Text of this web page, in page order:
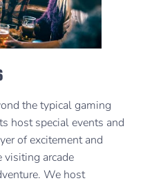
the typical gaming
host special events and
of excitement and
visiting arcade
We host